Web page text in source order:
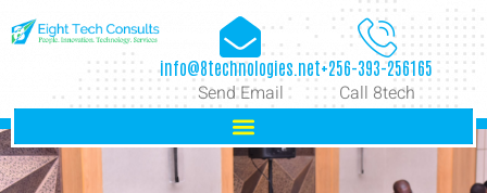
info@8technologies.net
Send Email
+256-393-256165
Call 8tech